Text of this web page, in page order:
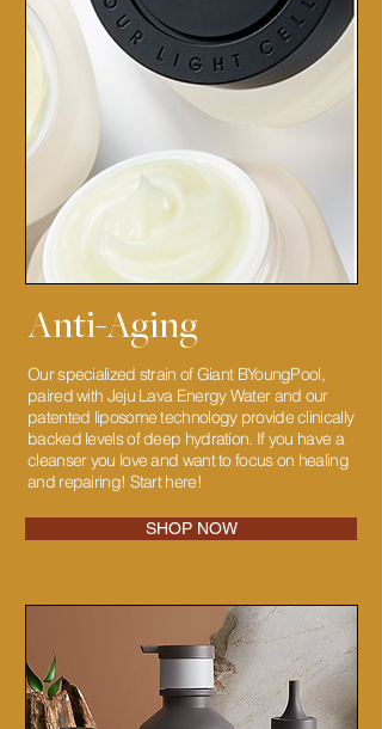
Anti-Aging
Our specialized strain of Giant BYoungPool,
paired with Jeju Lava Energy Water and our
patented liposome technology provide clinically
backed levels of deep hydration. If you have a
cleanser you love and want to focus on healing
and repairing! Start here!
SHOP NOW